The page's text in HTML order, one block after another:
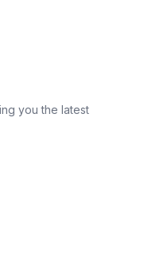
you the latest